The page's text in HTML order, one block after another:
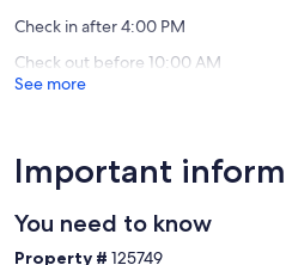
Please scroll down to 'guest
Keywords: Condominium, sand
Check in after 4:00 PM
Check out before 10:00 AM
See more
Important
You need to know
Property # 125749